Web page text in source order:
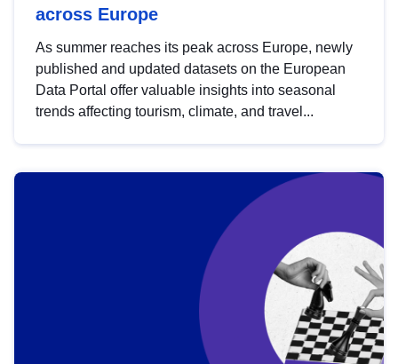
across Europe
As summer reaches its peak across Europe, newly
published and updated datasets on the European
Data Portal offer valuable insights into seasonal
trends affecting tourism, climate, and travel...